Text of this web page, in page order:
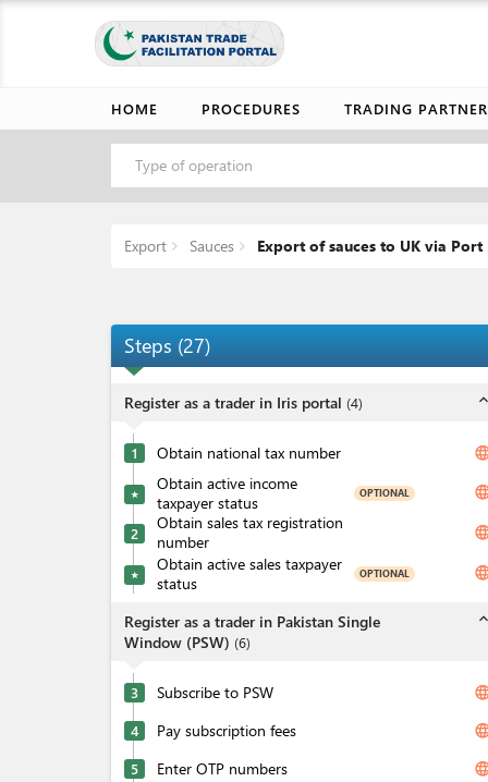
HOME PROCEDURES TRADING
Type of operation
Export Sauces Export of sauces to UK via
Steps (27)
Register as a trader in Iris portal (4) expand_less
1 Obtain national tax number
★
Obtain active income
taxpayer status
OPTIONAL
2
Obtain sales tax registration
number
★
Obtain active sales taxpayer
status
OPTIONAL
Register as a trader in Pakistan Single
Window (PSW) (6)
expand_less
3 Subscribe to PSW
4 Pay subscription fees
5 Enter OTP numbers